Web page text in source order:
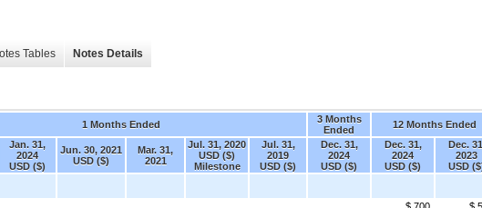
Tables Notes Details
1 Months Ended
3 Months
Ended
12 Months Ended
Jan. 31,
2024
USD ($)
Jun. 30, 2021
USD ($)
Mar. 31,
2021
Jul. 31, 2020
USD ($)
Milestone
Jul. 31,
2019
USD ($)
Dec. 31,
2024
USD ($)
Dec. 31,
2024
USD ($)
Dec.
2023
USD